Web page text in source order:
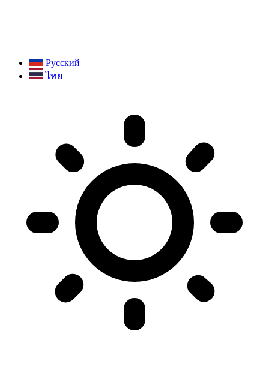
Русский
ไทย